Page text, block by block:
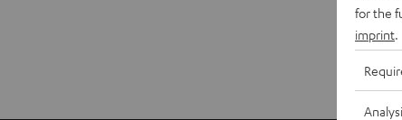
for the
imprint.